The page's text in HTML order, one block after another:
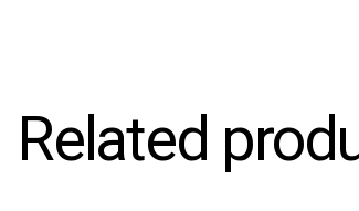
Related